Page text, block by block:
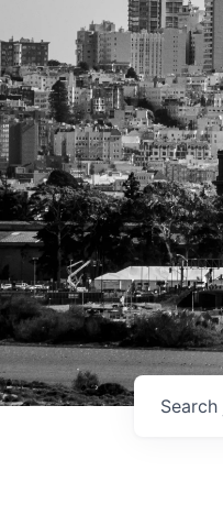
Search